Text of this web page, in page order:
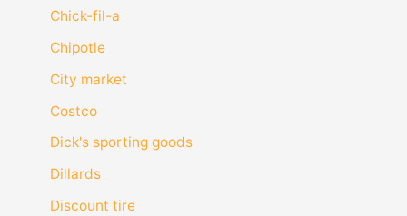
Chick-fil-a
Chipotle
City market
Costco
Dick's sporting goods
Dillards
Discount tire